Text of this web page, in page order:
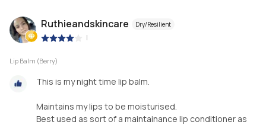
Ruthieandskincare Dry/Resilient
|
Lip Balm (Berry)
This is my night time lip balm.
Maintains my lips to be moisturised.
Best used as sort of a maintainance lip conditioner as